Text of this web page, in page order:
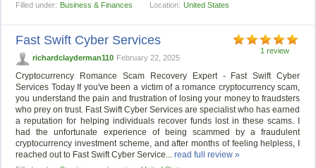
Filled under: Business & Finances Location: United States
1 review
Fast Swift Cyber Services
richardclayderman110 February 22, 2025
Cryptocurrency Romance Scam Recovery Expert - Fast Swift Cyber
Services Today If you've been a victim of a romance cryptocurrency scam,
you understand the pain and frustration of losing your money to fraudsters
who prey on trust. Fast Swift Cyber Services are specialist who has earned
a reputation for helping individuals recover funds lost in these scams. I
had the unfortunate experience of being scammed by a fraudulent
cryptocurrency investment scheme, and after months of feeling helpless, I
reached out to Fast Swift Cyber Service...read full review »